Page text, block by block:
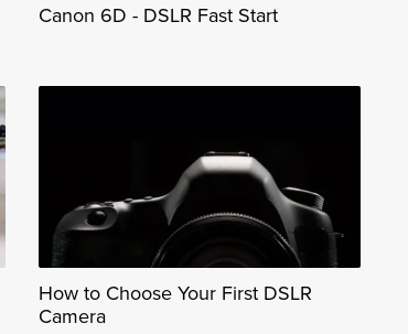
Canon 6D - DSLR Fast Start
How to Choose Your First DSLR
Camera